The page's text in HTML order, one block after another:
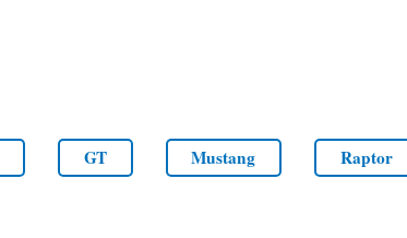
GT Mustang Raptor